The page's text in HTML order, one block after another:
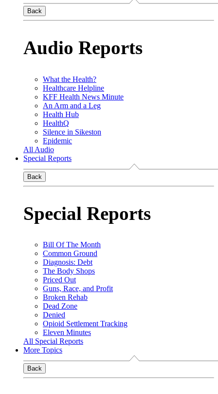
Back
Audio Reports
What the Health?
Healthcare Helpline
KFF Health News Minute
An Arm and a Leg
Health Hub
HealthQ
Silence in Sikeston
Epidemic
All Audio
Special Reports
Back
Special Reports
Bill Of The Month
Common Ground
Diagnosis: Debt
The Body Shops
Priced Out
Guns, Race, and Profit
Broken Rehab
Dead Zone
Denied
Opioid Settlement Tracking
Eleven Minutes
All Special Reports
More Topics
Back